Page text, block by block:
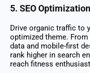
5. SEO Optimization
Drive organic traffic to
optimized theme.
data and mobile-first
rank higher in search
reach fitness